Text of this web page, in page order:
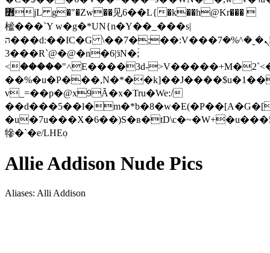
߻jL g�"�Zw��见6��L{�k��h@Kr��� 
榓���`Y w�g�*UN{n�Y��_���s|
ה���d:��IC�G \��7�;��:V���ܢ�ˬ�^%�7L;
3���R`@�@�n�6|ӟN�ۡ;
<�����"˄E����3d-
v_=��p�@x9Ã�x�Tru�We:/
犙�`�e/LHEٖo
Allie Addison Nude Pics
Aliases: Alli Addison